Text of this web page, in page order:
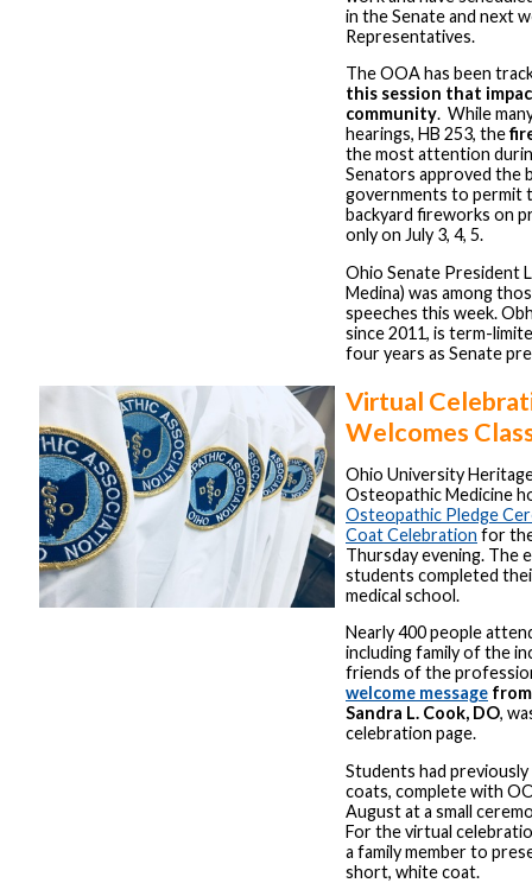
in the Senate and next
Representatives.
The OOA has been
this session that
community. While
hearings, HB 253, the
the most attention
Senators approved the
governments to permit
backyard fireworks on
only on July 3, 4, 5.
Ohio Senate President
Medina) was among
speeches this week.
since 2011, is term-
four years as Senate
Virtual
Welcomes
Ohio University
Osteopathic Medicine
Osteopathic Pledge
Coat Celebration for
Thursday evening. The
students completed
medical school.
Nearly 400 people
including family of the
friends of the
welcome message
Sandra L. Cook, DO,
celebration page.
Students had
coats, complete with
August at a small
For the virtual
a family member to
short, white coat.